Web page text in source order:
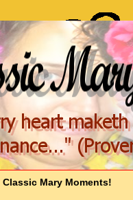
Classic Mary Moments!